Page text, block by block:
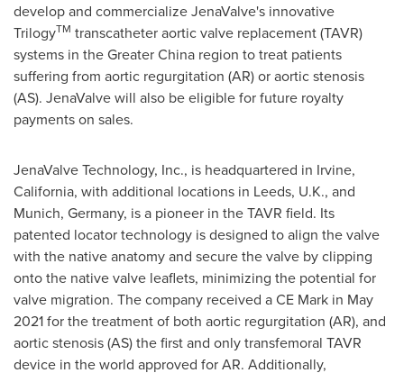
develop and commercialize JenaValve's innovative
TrilogyTM transcatheter aortic valve replacement (TAVR)
systems in theGreater China region to treat patients
suffering from aortic regurgitation (AR) or aortic stenosis
(AS). JenaValve will also be eligible for future royalty
payments on sales.
JenaValve Technology, Inc., is headquartered in Irvine,
California, with additional locations in Leeds, U.K., and
Munich, Germany, is a pioneer in the TAVR field. Its
patented locator technology is designed to align the valve
with the native anatomy and secure the valve by clipping
onto the native valve leaflets, minimizing the potential for
valve migration. The company received a CE Mark in May
2021for the treatment of both aortic regurgitation (AR), and
aortic stenosis (AS) the first and only transfemoral TAVR
device in the world approved for AR. Additionally,